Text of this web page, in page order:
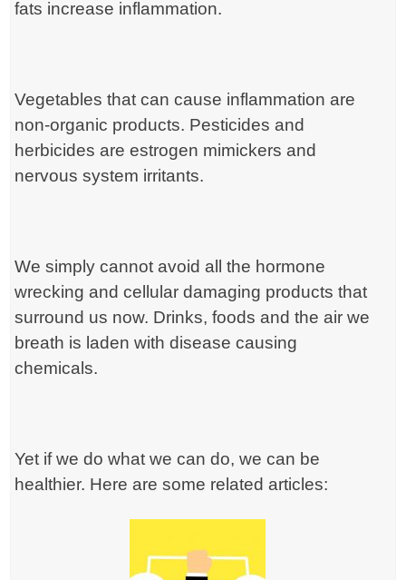
fats increase inflammation.
Vegetables that can cause inflammation are
non-organic products. Pesticides and
herbicides are estrogen mimickers and
nervous system irritants.
We simply cannot avoid all the hormone
wrecking and cellular damaging products that
surround us now. Drinks, foods and the air we
breath is laden with disease causing
chemicals.
Yet if we do what we can do, we can be
healthier. Here are some related articles: